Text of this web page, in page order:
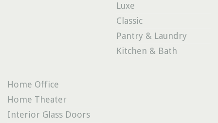
Luxe
Classic
Pantry & Laundry
Kitchen & Bath
Home Office
Home Theater
Interior Glass Doors